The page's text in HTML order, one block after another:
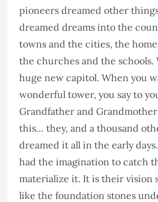
pioneers dreamed other
dreamed dreams into the
towns and the cities, the
the churches and the schools.
huge new capitol. When you
wonderful tower, you say to
Grandfather and
this… they, and a thousand
dreamed it all in the early
had the imagination to catch
materialize it. It is their vision
like the foundation stones